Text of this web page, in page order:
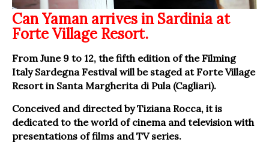
Can Yaman arrives in Sardinia at
Forte Village Resort.
From June 9 to 12, the fifth edition of the Filming
Italy Sardegna Festival will be staged at Forte Village
Resort in Santa Margherita di Pula (Cagliari).
Conceived and directed by Tiziana Rocca, it is
dedicated to the world of cinema and television with
presentations of films and TV series.